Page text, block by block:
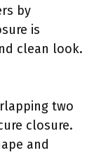
by
is
clean look.
two
closure.
and